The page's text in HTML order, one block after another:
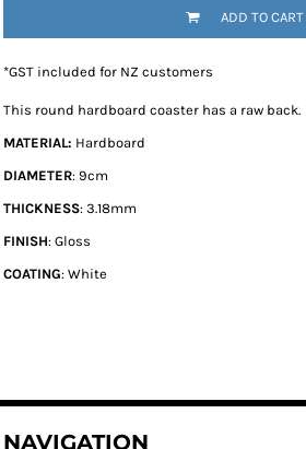
ADD TO CART
*GST included for NZ customers
This round hardboard coaster has a raw back.
MATERIAL: Hardboard
DIAMETER: 9cm
THICKNESS: 3.18mm
FINISH: Gloss
COATING: White
NAVIGATION